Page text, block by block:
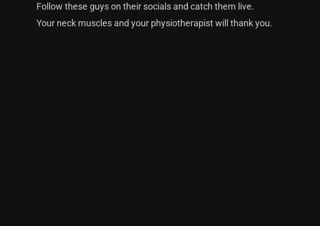
Follow these guyson their socials and catch them live.
Your neck muscles and your physiotherapist will thank you.